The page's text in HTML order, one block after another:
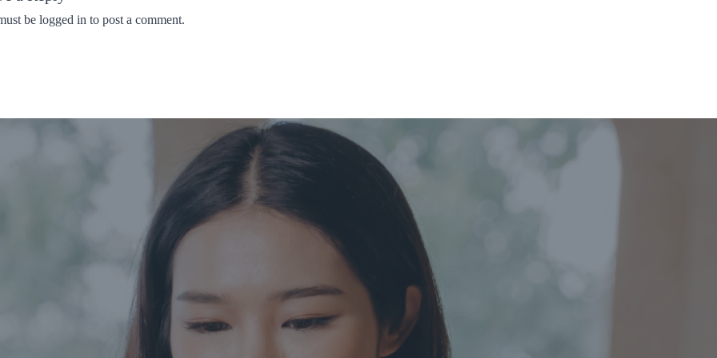
be logged in to post a comment.